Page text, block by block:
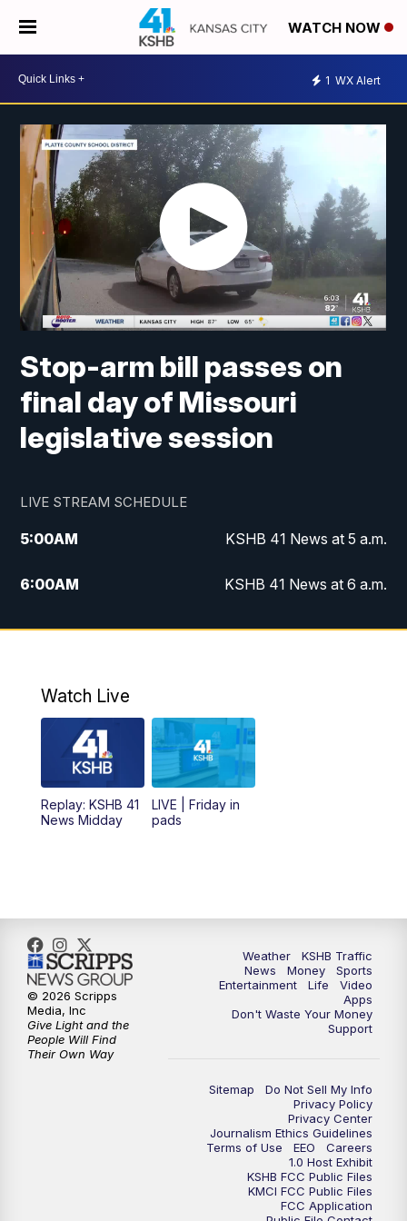
WATCH NOW
1 WX Alert
Stop-arm bill passes on
final day of Missouri
legislative session
LIVE STREAM SCHEDULE
5:00AM KSHB 41 News at 5 a.m.
6:00AM KSHB 41 News at 6 a.m.
7:00AM
KSHB 41 News Today on 38 the
8:00AM
Replay: KSHB 41 News at 7 a.m. on 38
AM KSHB 41 News at Midday
12:00PM Replay: KSHB 41 News Midday
5:30PM
6:00PM KSHB 41 News at 6 p.m.
6:30 PM KSHB 41 News at 6:30 p.m.
KSHB 41 News at 10 p.m.
Replay: KSHB 41 News at 10 p.m.
Watch Live
Replay: KSHB 41
News Midday
LIVE | Friday in
pads
Weather
KSHB Traffic
News
Money
Sports
Entertainment
Life
Video
Apps
Don't Waste Your Money
Support
Sitemap
Do Not Sell My Info
Privacy Policy
Privacy Center
Journalism Ethics Guidelines
Terms of Use
EEO
Careers
1.0 Host Exhibit
KSHB FCC Public Files
KMCI FCC Public Files
FCC Application
© 2026 Scripps
Media, Inc
Give Light and the
People Will Find
Their Own Way